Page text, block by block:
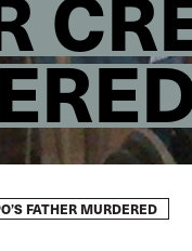
FATHER MURDERED